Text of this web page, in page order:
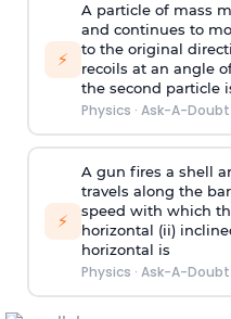
⚡
A particle of mass
and continues to
to the original
recoils at an angle
the second particle
Physics · Ask-A-Doubt
⚡
A gun fires a shell
travels along the
speed with which
horizontal (ii)
horizontal is
Physics · Ask-A-Doubt